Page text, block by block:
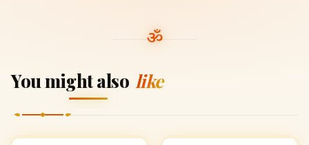
You might also like